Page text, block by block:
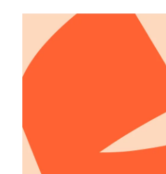
entertainment.